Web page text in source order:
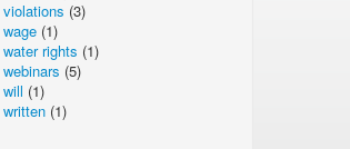
violations (3)
wage (1)
water rights (1)
webinars (5)
will (1)
written (1)